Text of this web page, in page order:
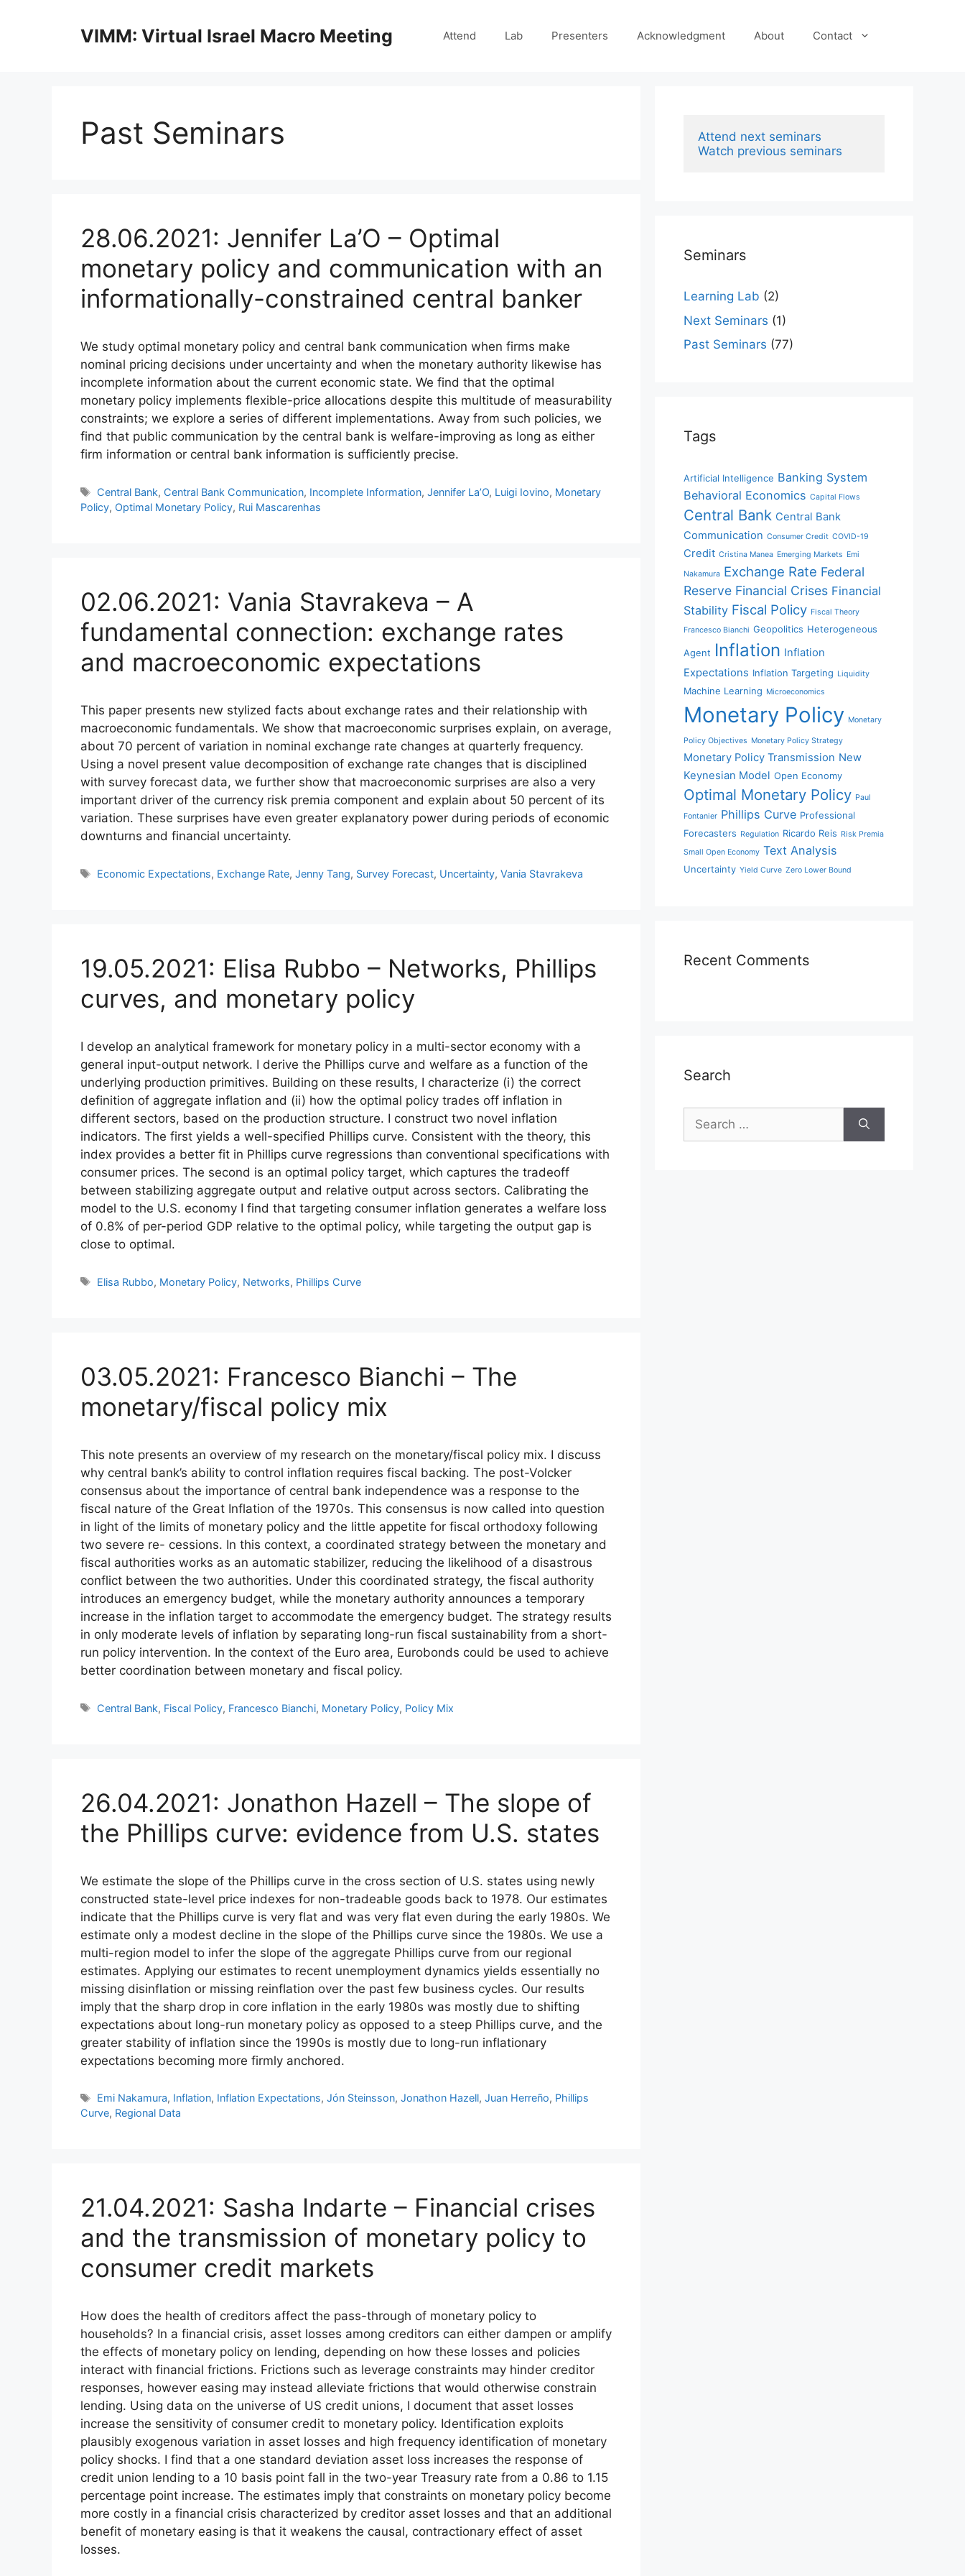
VIMM: Virtual Israel Macro Meeting Attend Lab Presenters Acknowledgment About Contact
Past Seminars
28.06.2021: Jennifer La’O – Optimal
monetary policy and communication with an
informationally-constrained central banker
We study optimal monetary policy and central bank communication when firms make
nominal pricing decisions under uncertainty and when the monetary authority likewise has
incomplete information about the current economic state. We find that the optimal
monetary policy implements flexible-price allocations despite this multitude of measurability
constraints; we explore a series of different implementations. Away from such policies, we
find that public communication by the central bank is welfare-improving as long as either
firm information or central bank information is sufficiently precise.
Tags
Central Bank, Central Bank Communication, Incomplete Information,Jennifer La’O, Luigi Iovino, Monetary
Policy, Optimal Monetary Policy, Rui Mascarenhas
02.06.2021: Vania Stavrakeva – A
fundamental connection: exchange rates
and macroeconomic expectations
This paper presents new stylized facts about exchange rates and their relationship with
macroeconomic fundamentals. We show that macroeconomic surprises explain, on average,
about 70 percent of variation in nominal exchange rate changes at quarterly frequency.
Using a novel present value decomposition of exchange rate changes that is disciplined
with survey forecast data, we further show that macroeconomic surprises are also a very
important driver of the currency risk premia component and explain about 50 percent of its
variation. These surprises have even greater explanatory power during periods of economic
downturns and financial uncertainty.
Tags
Economic Expectations, Exchange Rate,Jenny Tang, Survey Forecast, Uncertainty,Vania Stavrakeva
19.05.2021: Elisa Rubbo – Networks, Phillips
curves, and monetary policy
I develop an analytical framework for monetary policy in a multi-sector economy with a
general input-output network. I derive the Phillips curve and welfare as a function of the
underlying production primitives. Building on these results, I characterize (i) the correct
definition of aggregate inflation and (ii) how the optimal policy trades off inflation in
different sectors, based on the production structure. I construct two novel inflation
indicators. The first yields a well-specified Phillips curve. Consistent with the theory, this
index provides a better fit in Phillips curve regressions than conventional specifications with
consumer prices. The second is an optimal policy target, which captures the tradeoff
between stabilizing aggregate output and relative output across sectors. Calibrating the
model to the U.S. economy I find that targeting consumer inflation generates a welfare loss
of 0.8% of per-period GDP relative to the optimal policy, while targeting the output gap is
close to optimal.
Tags
Elisa Rubbo, Monetary Policy, Networks, Phillips Curve
03.05.2021: Francesco Bianchi – The
monetary/fiscal policy mix
This note presents an overview of my research on the monetary/fiscal policy mix. I discuss
why central bank’s ability to control inflation requires fiscal backing. The post-Volcker
consensus about the importance of central bank independence was a response to the
fiscal nature of the Great Inflation of the 1970s. This consensus is now called into question
in light of the limits of monetary policy and the little appetite for fiscal orthodoxy following
two severe re- cessions. In this context, a coordinated strategy between the monetary and
fiscal authorities works as an automatic stabilizer, reducing the likelihood of a disastrous
conflict between the two authorities. Under this coordinated strategy, the fiscal authority
introduces an emergency budget, while the monetary authority announces a temporary
increase in the inflation target to accommodate the emergency budget. The strategy results
in only moderate levels of inflation by separating long-run fiscal sustainability from a short-
run policy intervention. In the context of the Euro area, Eurobonds could be used to achieve
better coordination between monetary and fiscal policy.
Tags
Central Bank, Fiscal Policy, Francesco Bianchi, Monetary Policy, Policy Mix
26.04.2021: Jonathon Hazell – The slope of
the Phillips curve: evidence from U.S. states
We estimate the slope of the Phillips curve in the cross section of U.S. states using newly
constructed state-level price indexes for non-tradeable goods back to 1978. Our estimates
indicate that the Phillips curve is very flat and was very flat even during the early 1980s. We
estimate only a modest decline in the slope of the Phillips curve since the 1980s. We use a
multi-region model to infer the slope of the aggregate Phillips curve from our regional
estimates. Applying our estimates to recent unemployment dynamics yields essentially no
missing disinflation or missing reinflation over the past few business cycles. Our results
imply that the sharp drop in core inflation in the early 1980s was mostly due to shifting
expectations about long-run monetary policy as opposed to a steep Phillips curve, and the
greater stability of inflation since the 1990s is mostly due to long-run inflationary
expectations becoming more firmly anchored.
Tags
Emi Nakamura, Inflation, Inflation Expectations,Jón Steinsson,Jonathon Hazell,Juan Herreño, Phillips
Curve, Regional Data
21.04.2021: Sasha Indarte – Financial crises
and the transmission of monetary policy to
consumer credit markets
How does the health of creditors affect the pass-through of monetary policy to
households? In a financial crisis, asset losses among creditors can either dampen or amplify
the effects of monetary policy on lending, depending on how these losses and policies
interact with financial frictions. Frictions such as leverage constraints may hinder creditor
responses, however easing may instead alleviate frictions that would otherwise constrain
lending. Using data on the universe of US credit unions, I document that asset losses
increase the sensitivity of consumer credit to monetary policy. Identification exploits
plausibly exogenous variation in asset losses and high frequency identification of monetary
policy shocks. I find that a one standard deviation asset loss increases the response of
credit union lending to a 10 basis point fall in the two-year Treasury rate from a 0.86 to 1.15
percentage point increase. The estimates imply that constraints on monetary policy become
more costly in a financial crisis characterized by creditor asset losses and that an additional
benefit of monetary easing is that it weakens the causal, contractionary effect of asset
losses.
Attend next seminars
Watch previous seminars
Seminars
Learning Lab (2)
Next Seminars (1)
Past Seminars (77)
Tags
Artificial Intelligence Banking System
Behavioral Economics Capital Flows
Central Bank Central Bank
Communication Consumer Credit COVID-19
Credit Cristina Manea Emerging Markets Emi
Nakamura Exchange Rate Federal
Reserve Financial Crises Financial
Stability Fiscal Policy Fiscal Theory
Francesco Bianchi Geopolitics Heterogeneous
Agent Inflation Inflation
Expectations Inflation Targeting Liquidity
Machine Learning Microeconomics
Monetary Policy Monetary
Policy Objectives Monetary Policy Strategy
Monetary Policy Transmission New
Keynesian Model Open Economy
Optimal Monetary Policy Paul
Fontanier Phillips Curve Professional
Forecasters Regulation Ricardo Reis Risk Premia
Small Open Economy Text Analysis
Uncertainty Yield Curve Zero Lower Bound
Recent Comments
Search
Search
for: